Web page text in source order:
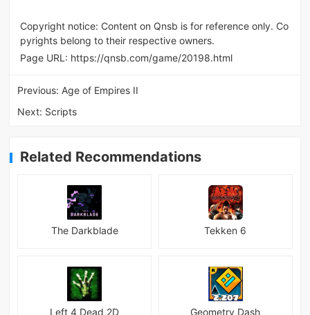
Copyright notice: Content on Qnsb is for reference only. Co
pyrights belong to their respective owners.
Page URL: https://qnsb.com/game/20198.html
Previous: Age of Empires II
Next: Scripts
Related Recommendations
The Darkblade Tekken 6
Left 4 Dead 2D Geometry Dash